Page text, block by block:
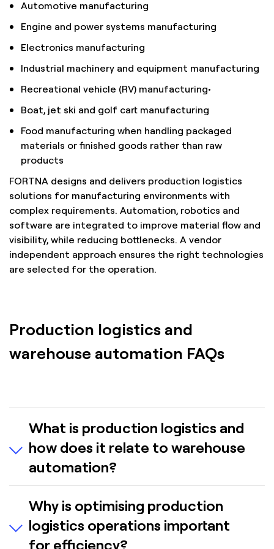
Automotive manufacturing
Engine and power systems manufacturing
Electronics manufacturing
Industrial machinery and equipment manufacturing
Recreational vehicle (RV) manufacturing•
Boat, jet ski and golf cart manufacturing
Food manufacturing when handling packaged
materials or finished goods rather than raw
products
FORTNA designs and delivers production logistics
solutions for manufacturing environments with
complex requirements. Automation, robotics and
software are integrated to improve material flow and
visibility, while reducing bottlenecks. A vendor
independent approach ensures the right technologies
are selected for the operation.
Production logistics and
warehouse automation FAQs
What is production logistics and
how does it relate to warehouse
automation?
materials—including parts, sub-assemblies and
work-in-process (WIP)—within a manufacturing
facility. Advanced automation solutions help
Why is optimising production
logistics operations important
for efficiency?